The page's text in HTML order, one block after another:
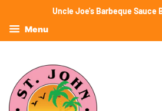
Uncle Joe's Barbeque Sauce
Menu